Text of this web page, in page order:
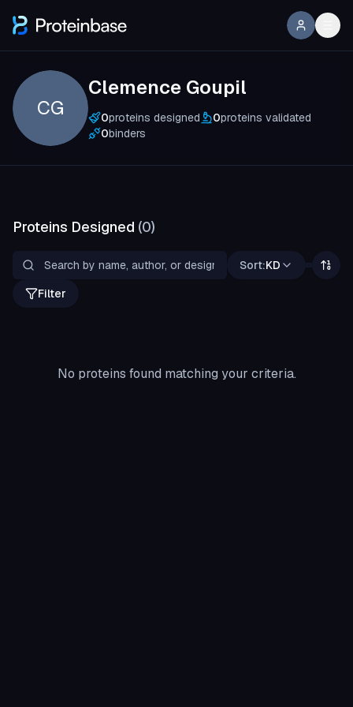
CG
Clemence Goupil
0proteins designed 0proteins validated
0binders
Proteins Designed (0)
Sort:KD
Filter
No proteins found matching your criteria.